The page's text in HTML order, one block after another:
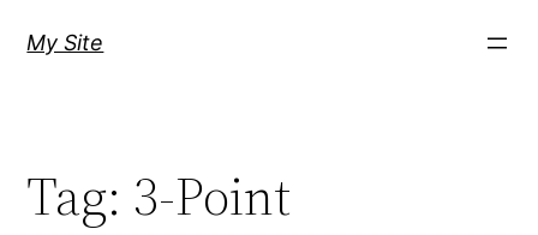
My Site
Tag: 3-Point